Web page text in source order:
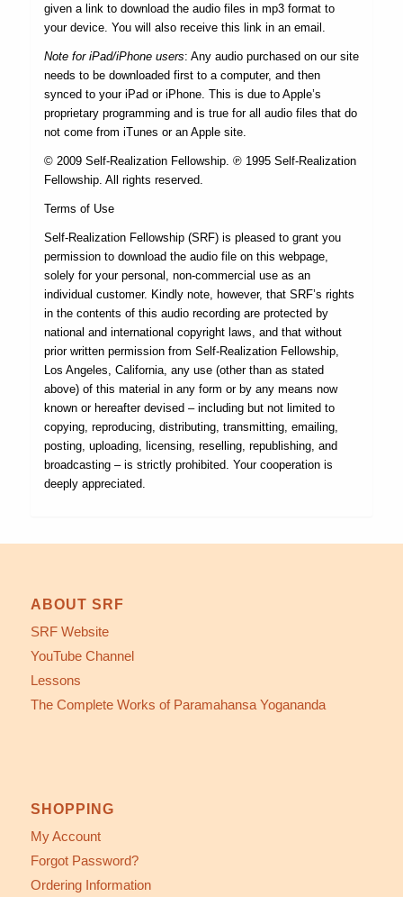
given a link to download the audio files in mp3 format to
your device. You will also receive this link in an email.
Note for iPad/iPhone users: Any audio purchased on our site
needs to be downloaded first to a computer, and then
synced to your iPad or iPhone. This is due to Apple’s
proprietary programming and is true for all audio files that do
not come from iTunes or an Apple site.
© 2009 Self-Realization Fellowship. ℗ 1995 Self-Realization
Fellowship. All rights reserved.
Terms of Use
Self-Realization Fellowship (SRF) is pleased to grant you
permission to download the audio file on this webpage,
solely for your personal, non-commercial use as an
individual customer. Kindly note, however, that SRF’s rights
in the contents of this audio recording are protected by
national and international copyright laws, and that without
prior written permission from Self-Realization Fellowship,
Los Angeles, California, any use (other than as stated
above) of this material in any form or by any means now
known or hereafter devised – including but not limited to
copying, reproducing, distributing, transmitting, emailing,
posting, uploading, licensing, reselling, republishing, and
broadcasting – is strictly prohibited. Your cooperation is
deeply appreciated.
ABOUT SRF
SRF Website
YouTube Channel
Lessons
The Complete Works of Paramahansa Yogananda
SHOPPING
My Account
Forgot Password?
Ordering Information